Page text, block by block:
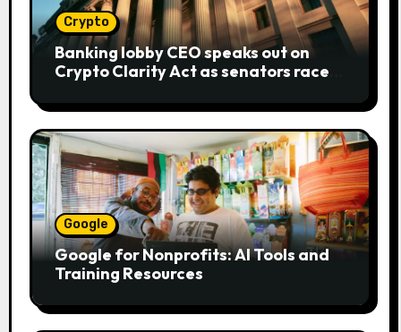
Crypto
Banking lobby CEO speaks out on
Crypto Clarity Act as senators race
Google
Google for Nonprofits: AI Tools and
Training Resources